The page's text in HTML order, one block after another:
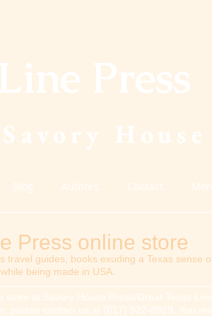
Press
House
Blog Authors Contact
Press online store
travel guides, books exuding a Texas sense
being made in USA.
at Savory House Press/Great Texas
please contact us at (817) 922-8929. You